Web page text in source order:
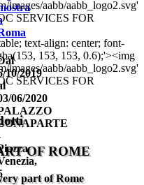
OF ROME
part of Rome
10/2019
06/2020